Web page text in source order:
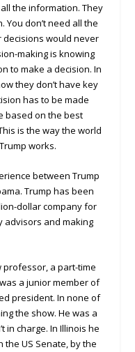
the information. They
don’t need all the
would never
making is knowing
to make a decision. In
they don’t have key
has to be made
based on the best
is the way the world
works.
between Trump
Trump has been
dollar company for
advisors and making
professor, a part-time
a junior member of
president. In none of
the show. He was a
in charge. In Illinois he
US Senate, by the